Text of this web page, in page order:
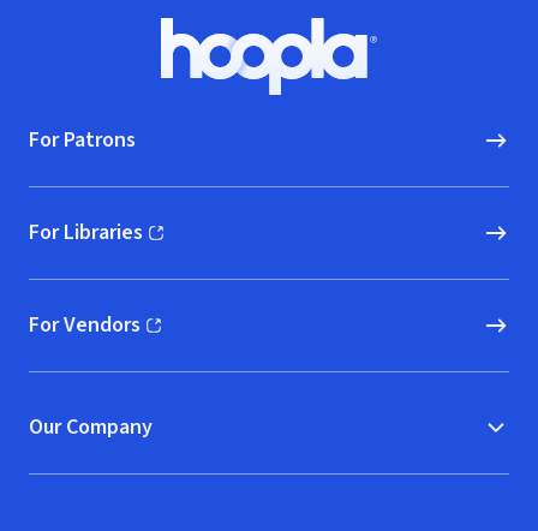
Hoopla logo, Go to homepage
For Patrons
For Libraries
(opens in new window)
For Vendors
(opens in new window)
Our Company